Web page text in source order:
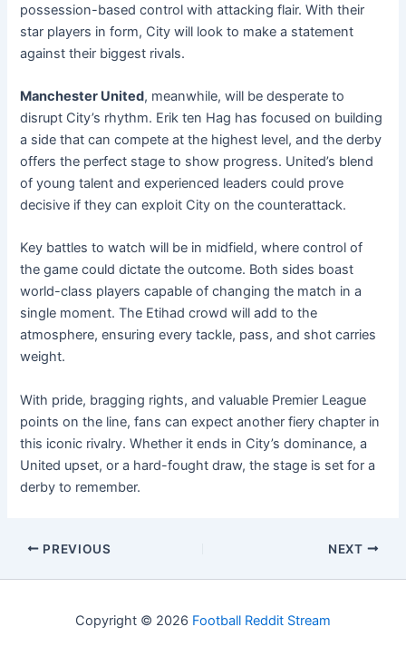
possession-based control with attacking flair. With their
star players in form, City will look to make a statement
against their biggest rivals.
Manchester United, meanwhile, will be desperate to
disrupt City’s rhythm. Erik ten Hag has focused on building
a side that can compete at the highest level, and the derby
offers the perfect stage to show progress. United’s blend
of young talent and experienced leaders could prove
decisive if they can exploit City on the counterattack.
Key battles to watch will be in midfield, where control of
the game could dictate the outcome. Both sides boast
world-class players capable of changing the match in a
single moment. The Etihad crowd will add to the
atmosphere, ensuring every tackle, pass, and shot carries
weight.
With pride, bragging rights, and valuable Premier League
points on the line, fans can expect another fiery chapter in
this iconic rivalry. Whether it ends in City’s dominance, a
United upset, or a hard-fought draw, the stage is set for a
derby to remember.
PREVIOUS NEXT
Copyright © 2026 Football Reddit Stream